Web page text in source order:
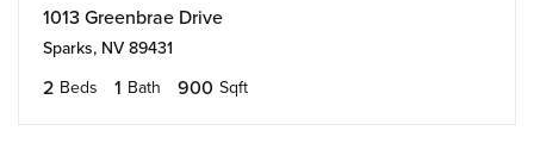
1013 Greenbrae Drive
Sparks, NV 89431
2 Beds 1 Bath 900 Sqft